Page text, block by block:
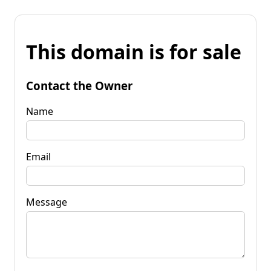
This domain is for sale
Contact the Owner
Name
Email
Message